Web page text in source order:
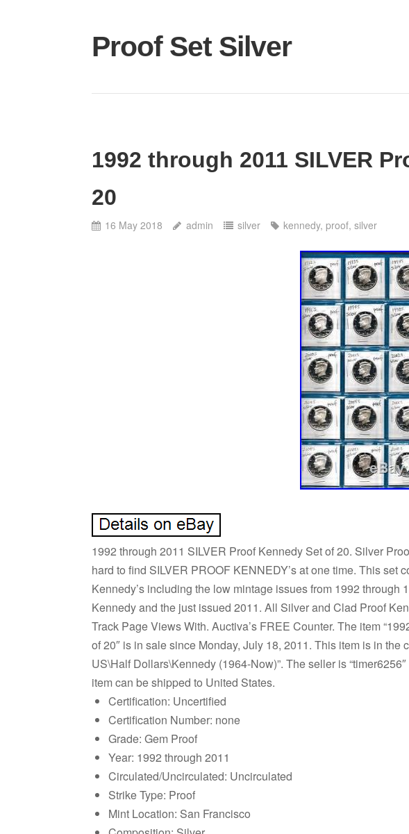
Proof Set Silver
1992 through 2011 SILVER
20
16 May 2018 admin silver kennedy,proof,silver
1992 through 2011 SILVER Proof Kennedy Set of 20. Silver
hard to find SILVER PROOF KENNEDY’s at one time. This set
Kennedy’s including the low mintage issues from 1992 through
Kennedy and the just issued 2011. All Silver and Clad Proof
Track Page Views With. Auctiva’s FREE Counter. The item
of 20″ is in sale since Monday, July 18, 2011. This item is in the
US\Half Dollars\Kennedy (1964-Now)”. The seller is
item can be shipped to United States.
Certification: Uncertified
Certification Number: none
Grade: Gem Proof
Year: 1992 through 2011
Circulated/Uncirculated: Uncirculated
Strike Type: Proof
Mint Location: San Francisco